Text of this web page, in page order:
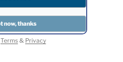
Terms& Privacy